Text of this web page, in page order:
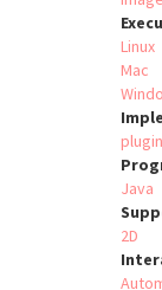
Linux
Mac
plugin
Java
2D